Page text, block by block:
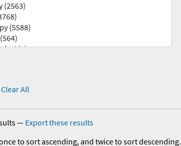
Clear All
— Export these results
to sort ascending, and twice to sort descending.